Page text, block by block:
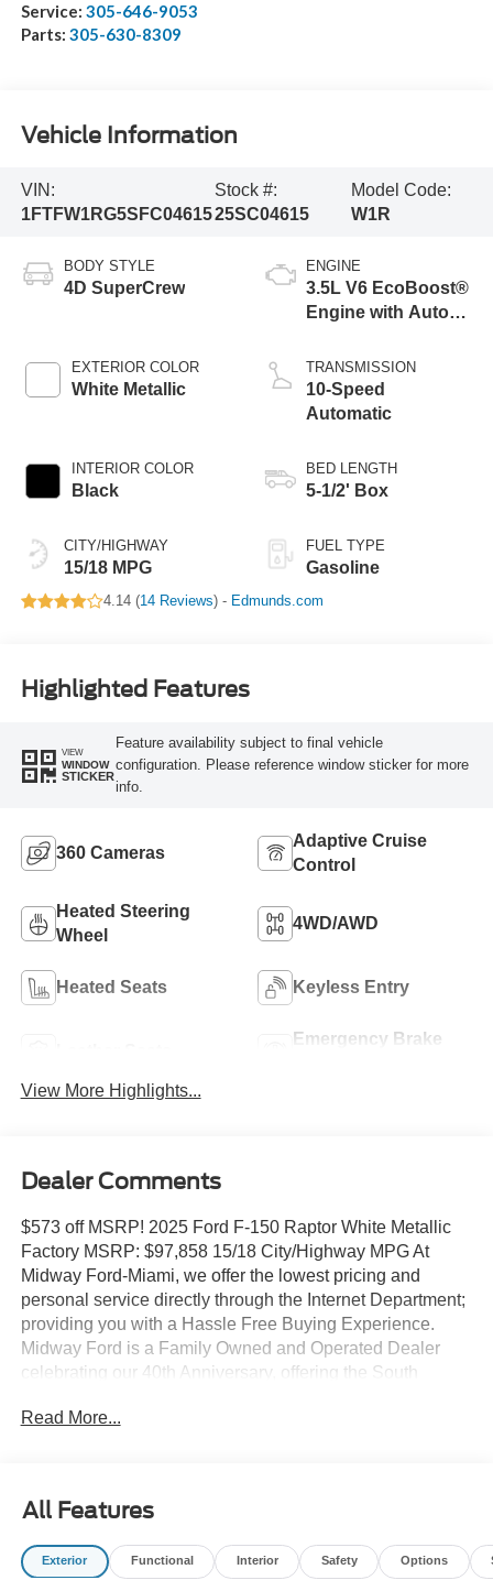
Service: 305-646-9053
Parts: 305-630-8309
Vehicle Information
VIN:
1FTFW1RG5SFC04615
Stock #:
25SC04615
Model Code:
W1R
BODY STYLE
4D SuperCrew
EXTERIOR COLOR
White Metallic
INTERIOR COLOR
Black
CITY/HIGHWAY
15/18 MPG
ENGINE
3.5L V6 EcoBoost®
Engine with Auto
Technology
TRANSMISSION
10-Speed
Automatic
BED LENGTH
5-1/2' Box
FUEL TYPE
Gasoline
4.14 (14 Reviews) - Edmunds.com
Highlighted Features
VIEW
WINDOW
STICKER
Feature availability subject to final vehicle
configuration. Please reference window sticker for more
info.
360 Cameras
Adaptive Cruise
Control
Heated Steering
Wheel
4WD/AWD
Heated Seats Keyless Entry
Emergency Brake
View More Highlights...
Dealer Comments
$573 off MSRP! 2025 Ford F-150 Raptor White Metallic
Factory MSRP: $97,858 15/18 City/Highway MPG At
Midway Ford-Miami, we offer the lowest pricing and
personal service directly through the Internet Department;
providing you with a Hassle Free Buying Experience.
Midway Ford is a Family Owned and Operated Dealer
celebrating our 40th Anniversary, offering the South
and used cars and trucks, as well as Ford Certified Pre
2017 Equipment Group 802A Raptor 37 (Carbon Fiber
Interior Appliques, Dual Valve Shocks, Modular Front
Bumper, RECARO Alcantara Suede Front Seats, and
Read More...
All Features
Exterior Functional Interior Safety Options